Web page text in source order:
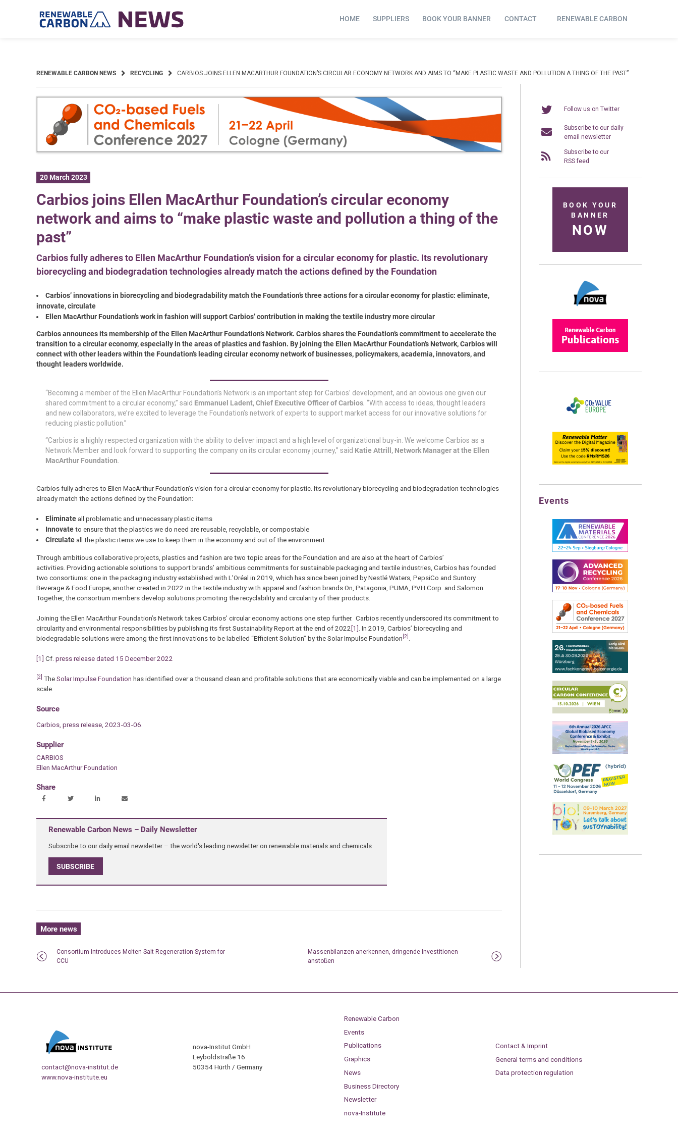
HOME SUPPLIERS BOOK YOUR BANNER CONTACT RENEWABLE CARBON
RENEWABLE CARBON NEWS RECYCLING CARBIOS JOINS ELLEN MACARTHUR FOUNDATION’S CIRCULAR ECONOMY NETWORK AND AIMS TO “MAKE PLASTIC WASTE AND POLLUTION A THING OF THE PAST”
20 March 2023
Carbios joins Ellen MacArthur Foundation’s circular economy
network and aims to “make plastic waste and pollution a thing of the
past”
Carbios fully adheres to Ellen MacArthur Foundation’s vision for a circular economy for plastic. Its revolutionary
biorecycling and biodegradation technologies already match the actions defined by the Foundation
Carbios’ innovations in biorecycling and biodegradability match the Foundation’s three actions for a circular economy for plastic: eliminate,
innovate, circulate
Ellen MacArthur Foundation’s work in fashion will support Carbios’ contribution in making the textile industry more circular
Carbios announces its membership of the Ellen MacArthur Foundation’s Network. Carbios shares the Foundation’s commitment to accelerate the
transition to a circular economy, especially in the areas of plastics and fashion. By joining the Ellen MacArthur Foundation’s Network, Carbios will
connect with other leaders within the Foundation’s leading circular economy network of businesses, policymakers, academia, innovators, and
thought leaders worldwide.
“Becoming a member of the Ellen MacArthur Foundation’s Network is an important step for Carbios’ development, and an obvious one given our
shared commitment to a circular economy,” said Emmanuel Ladent, Chief Executive Officer of Carbios. “With access to ideas, thought leaders
and new collaborators, we’re excited to leverage the Foundation’s network of experts to support market access for our innovative solutions for
reducing plastic pollution.”
“Carbios is a highly respected organization with the ability to deliver impact and a high level of organizational buy-in. We welcome Carbios as a
Network Member and look forward to supporting the company on its circular economy journey,” said Katie Attrill, Network Manager at the Ellen
MacArthur Foundation.
Carbios fully adheres to Ellen MacArthur Foundation’s vision for a circular economy for plastic. Its revolutionary biorecycling and biodegradation technologies
already match the actions defined by the Foundation:
Eliminateall problematic and unnecessary plastic items
Innovateto ensure that the plastics we do need are reusable, recyclable, or compostable
Circulateall the plastic items we use to keep them in the economy and out of the environment
Through ambitious collaborative projects, plastics and fashion are two topic areas for the Foundation and are also at the heart of Carbios’
activities. Providing actionable solutions to support brands’ ambitious commitments for sustainable packaging and textile industries, Carbios has founded
two consortiums: one in the packaging industry established with L’Oréal in 2019, which has since been joined by Nestlé Waters, PepsiCo and Suntory
Beverage & Food Europe; another created in 2022 in the textile industry with apparel and fashion brands On, Patagonia, PUMA, PVH Corp. and Salomon.
Together, the consortium members develop solutions promoting the recyclability and circularity of their products.
Joining the Ellen MacArthur Foundation’s Network takes Carbios’ circular economy actions one step further. Carbios recently underscored its commitment to
circularity and environmental responsibilities by publishing its first Sustainability Report at the end of 2022 [1] . In 2019, Carbios’ biorecycling and
biodegradable solutions were among the first innovations to be labelled “Efficient Solution” by the Solar Impulse Foundation [2]
[1] Cf. press release dated 15 December 2022
[2] TheSolar Impulse Foundation has identified over a thousand clean and profitable solutions that are economically viable and can be implemented on a large
scale.
Source
Carbios, press release, 2023-03-06.
Supplier
CARBIOS
Ellen MacArthur Foundation
Share
Renewable Carbon News – Daily Newsletter
Subscribe to our daily email newsletter – the world's leading newsletter on renewable materials and chemicals
SUBSCRIBE
More news
Consortium Introduces Molten Salt Regeneration System for
CCU
Massenbilanzen anerkennen, dringende Investitionen
anstoßen
Follow us on Twitter
Subscribe to our daily
email newsletter
Subscribe to our
RSS feed
BOOK YOUR
BANNER
NOW
Events
contact@nova-institut.de
www.nova-institute.eu
nova-Institut GmbH
Leyboldstraße 16
50354 Hürth / Germany
Renewable Carbon
Events
Publications
Graphics
News
Business Directory
Newsletter
nova-Institute
Contact & Imprint
General terms and conditions
Data protection regulation